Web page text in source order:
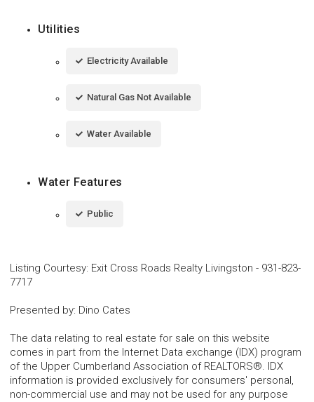
Utilities
Electricity Available
Natural Gas Not Available
Water Available
Water Features
Public
Listing Courtesy: Exit Cross Roads Realty Livingston - 931-823-
7717
Presented by: Dino Cates
The data relating to real estate for sale on this website
comes in part from the Internet Data exchange (IDX) program
of the Upper Cumberland Association of REALTORS®. IDX
information is provided exclusively for consumers' personal,
non-commercial use and may not be used for any purpose